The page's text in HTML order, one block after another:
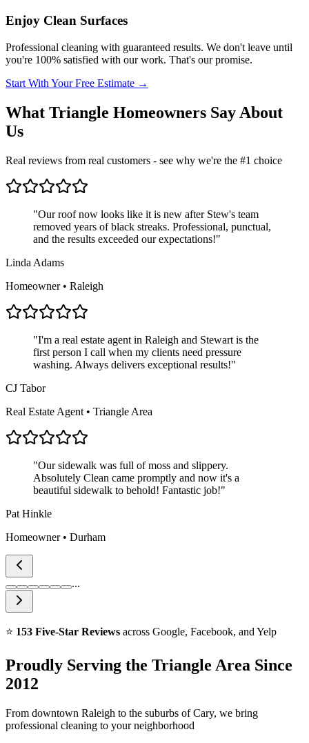
Enjoy Clean Surfaces
Professional cleaning with guaranteed results. We don't leave until
you're 100% satisfied with our work. That's our promise.
Start With Your Free Estimate →
What Triangle Homeowners Say About
Us
Real reviews from real customers - see why we're the #1 choice
"Our roof now looks like it is new after Stew's team
removed years of black streaks. Professional, punctual,
and the results exceeded our expectations!"
Linda Adams
Homeowner • Raleigh
"I'm a real estate agent in Raleigh and Stewart is the
first person I call when my clients need pressure
washing. Always delivers exceptional results!"
CJ Tabor
Real Estate Agent • Triangle Area
"Our sidewalk was full of moss and slippery.
Absolutely Clean came promptly and now it's a
beautiful sidewalk to behold! Fantastic job!"
Pat Hinkle
Homeowner • Durham
...
⭐ 153 Five-Star Reviews across Google, Facebook, and Yelp
Proudly Serving the Triangle Area Since
2012
From downtown Raleigh to the suburbs of Cary, we bring
professional cleaning to your neighborhood